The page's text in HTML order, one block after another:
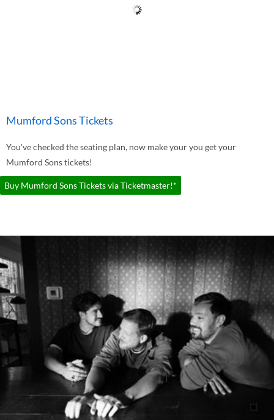
Mumford Sons Tickets
You've checked the seating plan, now make your you get your
Mumford Sons tickets!
Buy Mumford Sons Tickets via Ticketmaster!*